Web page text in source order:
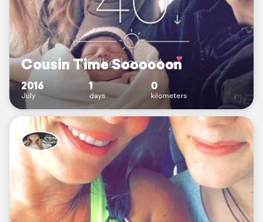
Cousin Time Soooooon
2016
July
1
days
0
kilometers